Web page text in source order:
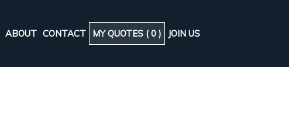
ABOUT CONTACT MY QUOTES (0 ) JOIN US